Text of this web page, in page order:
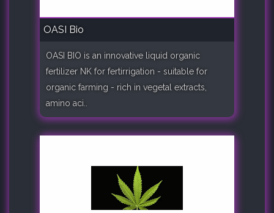
OASI Bio
OASI BIO is an innovative liquid organic
fertilizer NK for fertirrigation - suitable for
organic farming - rich in vegetal extracts,
amino aci..